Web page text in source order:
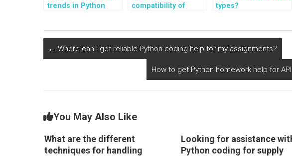
trends in Python
compatibility of
types?
← Where can I get reliable Python coding help for my assignments?
How to get Python homework help for
You May Also Like
What are the different
techniques for handling
Looking for assistance
Python coding for supply